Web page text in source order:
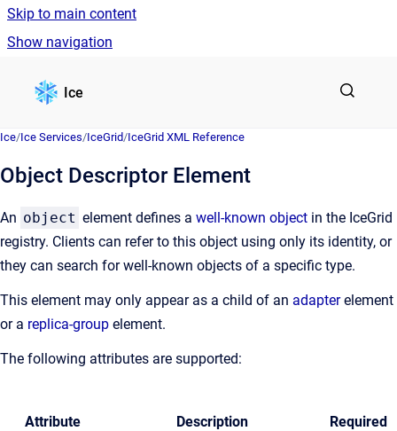
Skip to main content
Show navigation
Ice
Ice/Ice Services/IceGrid/IceGrid XML Reference
Object Descriptor Element
An object element defines a well-known object in the IceGrid
registry. Clients can refer to this object using only its identity, or
they can search for well-known objects of a specific type.
This element may only appear as a child of an adapterelement
or a replica-group element.
The following attributes are supported:
Attribute Description Required